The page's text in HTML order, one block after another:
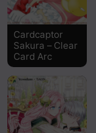
Cardcaptor
Sakura – Clear
Card Arc